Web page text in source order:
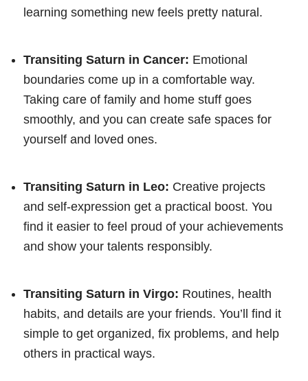
learning something new feels pretty natural.
Transiting Saturn in Cancer: Emotional
boundaries come up in a comfortable way.
Taking care of family and home stuff goes
smoothly, and you can create safe spaces for
yourself and loved ones.
Transiting Saturn in Leo: Creative projects
and self-expression get a practical boost. You
find it easier to feel proud of your achievements
and show your talents responsibly.
Transiting Saturn in Virgo: Routines, health
habits, and details are your friends. You’ll find it
simple to get organized, fix problems, and help
others in practical ways.